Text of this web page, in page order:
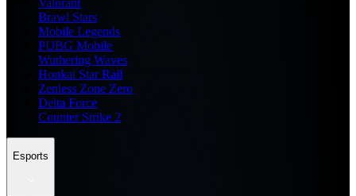
Valorant
Brawl Stars
Mobile Legends
PUBG Mobile
Wuthering Waves
Honkai Star Rail
Zenless Zone Zero
Delta Force
Counter Strike 2
Esports